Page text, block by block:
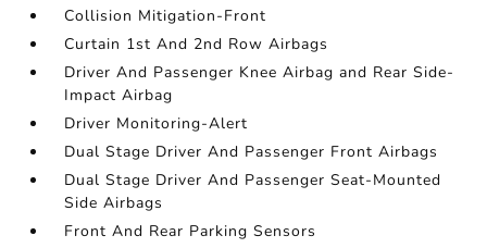
Collision Mitigation-Front
Curtain 1st And 2nd Row Airbags
Driver And Passenger Knee Airbag and Rear Side-
Impact Airbag
Driver Monitoring-Alert
Dual Stage Driver And Passenger Front Airbags
Dual Stage Driver And Passenger Seat-Mounted
Side Airbags
Front And Rear Parking Sensors